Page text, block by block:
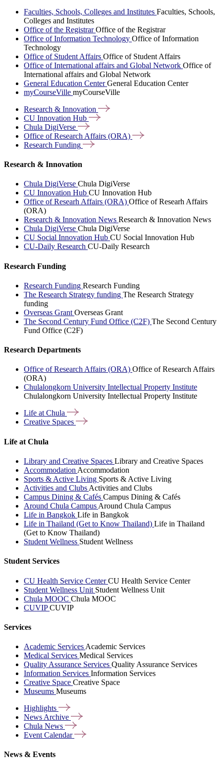
Faculties, Schools, Colleges and Institutes Faculties, Schools,
Colleges and Institutes
Office of the RegistrarOffice of the Registrar
Office of Information Technology Office of Information
Technology
Office of Student Affairs Office of Student Affairs
Office of International affairs and Global Network Office of
International affairs and Global Network
General Education CenterGeneral Education Center
myCourseVille myCourseVille
Research & Innovation
CU Innovation Hub
Chula DigiVerse
Office of Research Affairs (ORA)
Research Funding
Research & Innovation
Chula DigiVerse Chula DigiVerse
CU Innovation Hub CU Innovation Hub
Office of Researh Affairs (ORA) Office of Researh Affairs
(ORA)
Research & Innovation News Research & Innovation News
Chula DigiVerse Chula DigiVerse
CU Social Innovation Hub CU Social Innovation Hub
CU-Daily Research CU-Daily Research
Research Funding
Research Funding Research Funding
The Research Strategy funding The Research Strategy
funding
Overseas Grant Overseas Grant
The Second Century Fund Office (C2F) The Second Century
Fund Office (C2F)
Research Departments
Office of Research Affairs (ORA) Office of Research Affairs
(ORA)
Chulalongkorn University Intellectual Property Institute
Chulalongkorn University Intellectual Property Institute
Life atChula
Creative Spaces
Life at Chula
Library and Creative Spaces Library and Creative Spaces
Accommodation Accommodation
Sports & Active Living Sports & Active Living
Activities and Clubs Activities and Clubs
Campus Dining & Cafés Campus Dining & Cafés
Around Chula Campus Around Chula Campus
Life in Bangkok Life in Bangkok
Life in Thailand (Get to Know Thailand) Life in Thailand
(Get to Know Thailand)
Student Wellness Student Wellness
Student Services
CU Health Service CenterCU Health Service Center
Student Wellness Unit Student Wellness Unit
Chula MOOC Chula MOOC
CUVIPCUVIP
Services
Academic Services Academic Services
Medical Services Medical Services
Quality Assurance Services Quality Assurance Services
Information Services Information Services
Creative Space Creative Space
Museums Museums
Highlights
News Archive
Chula News
Event Calendar
News & Events